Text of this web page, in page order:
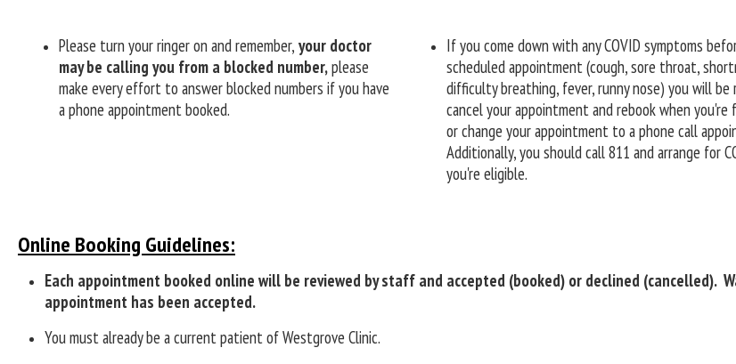
Please turn your ringer on and remember, your doctor
may be calling you from a blocked number,please
make every effort to answer blocked numbers if you have
a phone appointment booked.
If you come down with any COVID symptoms
scheduled appointment (cough, sore throat,
difficulty breathing, fever, runny nose) you will be
cancel your appointment and rebook when
or change your appointment to a phone call
Additionally, you should call 811 and arrange for
you're eligible.
Online Booking Guidelines:
Each appointment booked online will be reviewed by staff and accepted (booked) or declined (cancelled).
appointment has been accepted.
You must already be a current patient of Westgrove Clinic.